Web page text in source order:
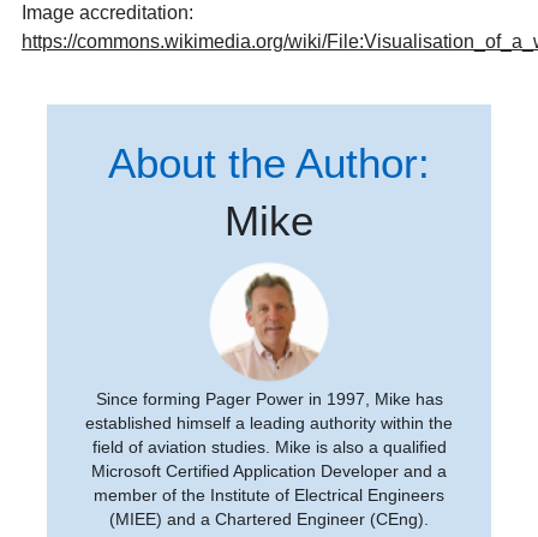
Image accreditation:
https://commons.wikimedia.org/wiki/
About the Author:
Mike
Since forming Pager Power in 1997, Mike has
established himself a leading authority within the
field of aviation studies. Mike is also a qualified
Microsoft Certified Application Developer and a
member of the Institute of Electrical Engineers
(MIEE) and a Chartered Engineer (CEng).